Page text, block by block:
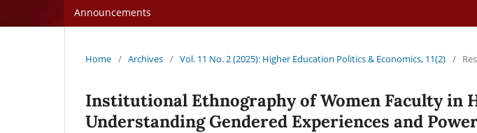
Announcements
Home / Archives / Vol. 11 No. 2 (2025): Higher Education Politics & Economics, 11(2) /
Institutional Ethnography of Women Faculty in
Understanding Gendered Experiences and